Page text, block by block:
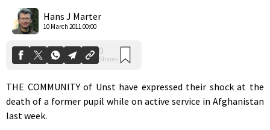
Hans J Marter
10 March 2011 00:00
Shares
THE COMMUNITY of Unst have expressed their shock at the
death of a former pupil while on active service in Afghanistan
last week.